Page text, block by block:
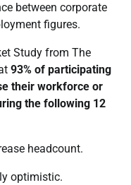
between corporate
figures.
Study from The
93% of participating
their workforce or
the following 12
headcount.
optimistic.